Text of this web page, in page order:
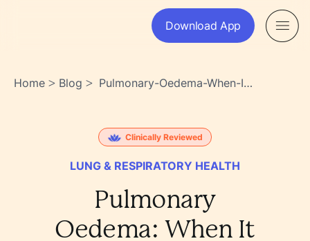
Download App
Home > Blog > Pulmonary-Oedema-When-It-
Asbbh_w0s~ae2ds8sibxcw
Clinically Reviewed
LUNG & RESPIRATORY HEALTH
Pulmonary
Oedema: When It